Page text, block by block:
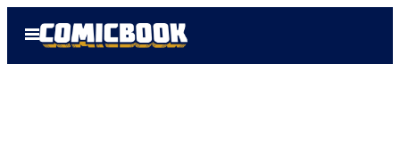
Open
Menu